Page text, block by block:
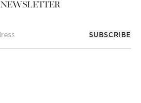
NEWSLETTER
SUBSCRIBE